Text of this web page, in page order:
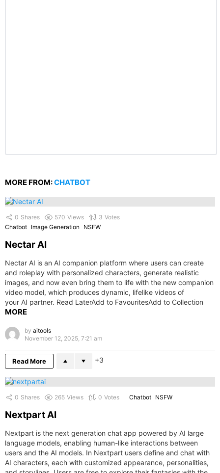
MORE FROM:CHATBOT
0 Shares 570 Views 3 Votes
Chatbot Image Generation NSFW
Nectar AI
Nectar AI is an AI companion platform where users can create
and roleplay with personalized characters, generate realistic
images, and now even bring them to life with the new companion
video model, which produces dynamic, lifelike videos of
your AI partner. Read LaterAdd to FavouritesAdd to Collection
MORE
by aitools
November 12, 2025, 7:21 am
Read More 3
0 Shares 265 Views 0 Votes Chatbot NSFW
Nextpart AI
Nextpart is the next generation chat app powered by AI large
language models, enabling human-like interactions between
users and the AI models. In Nextpart users define and chat with
AI characters, each with customized appearance, personalities,